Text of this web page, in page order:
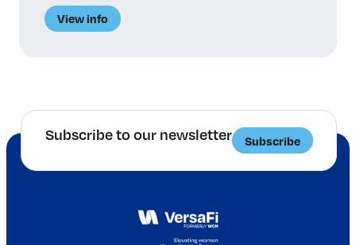
Lumières – 34 particuliers et une initiative
innovatrice – relevant d’institutions bancaires, de
View info
Subscribe to our newsletter Subscribe